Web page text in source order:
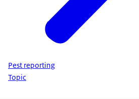
Pest reporting
Topic